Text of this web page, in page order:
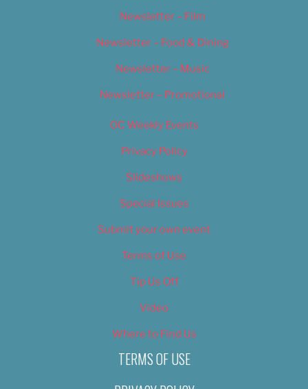
Newsletter – Film
Newsletter – Food & Dining
Newsletter – Music
Newsletter – Promotional
OC Weekly Events
Privacy Policy
Slideshows
Special Issues
Submit your own event
Terms of Use
Tip Us Off
Video
Where to Find Us
TERMS OF USE